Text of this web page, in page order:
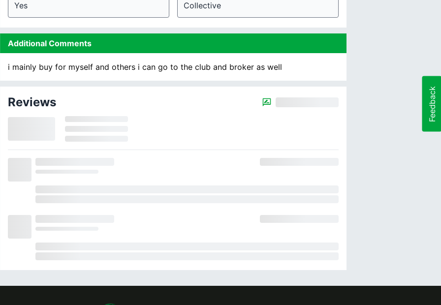
Yes Collective
Additional Comments
i mainly buy for myself and others i can go to the club and broker as well
Reviews Feedback